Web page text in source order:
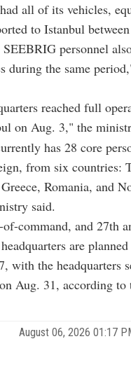
all of its vehicles,
to Istanbul
personnel
during the same
reached full
on Aug. 3," the
has 28 core
from six countries:
Romania, and
said.
command, and 27th
are
with the headquarters
Aug. 31, according to
August 06, 2026 01:17